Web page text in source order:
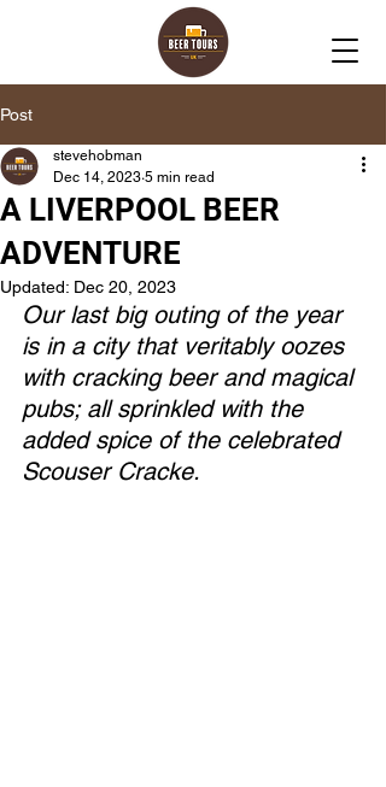
Post
A LIVERPOOL BEER
ADVENTURE
stevehobman
Dec 14, 2023 5 min read
Updated: Dec 20, 2023
Our last big outing of the year
is in a city that veritably oozes
with cracking beer and magical
pubs; all sprinkled with the
added spice of the celebrated
Scouser Cracke.